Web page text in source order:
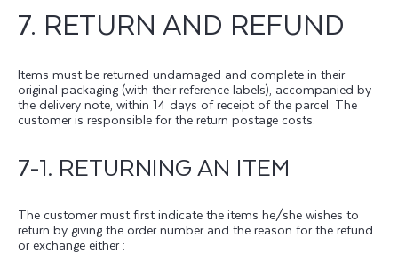
7. RETURN AND REFUND
Items must be returned undamaged and complete in their
original packaging (with their reference labels), accompanied by
the delivery note, within 14 days of receipt of the parcel. The
customer is responsible for the return postage costs.
7-1. RETURNING AN ITEM
The customer must first indicate the items he/she wishes to
return by giving the order number and the reason for the refund
or exchange either :